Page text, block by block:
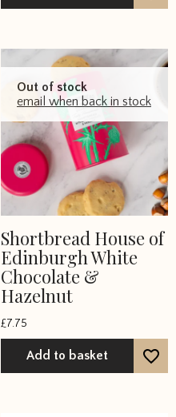
Out of stock
email when back in stock
Shortbread House of
Edinburgh White
Chocolate &
Hazelnut
£7.75
Add to basket